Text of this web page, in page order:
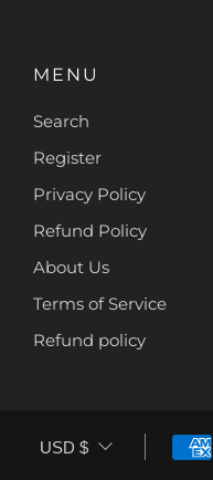
MENU
Search
Register
Privacy Policy
Refund Policy
About Us
Terms of Service
Refund policy
CURRENCY
USD $